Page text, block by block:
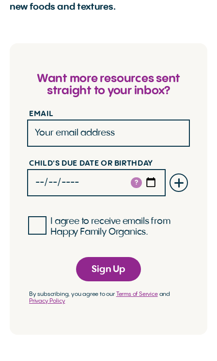
new foods and textures.
Want more resources sent
straight to your inbox?
EMAIL
CHILD'S DUE DATE OR BIRTHDAY
?
I agree to receive emails from
Happy Family Organics.
Sign Up
By subscribing, you agree to our Terms of Serviceand
Privacy Policy